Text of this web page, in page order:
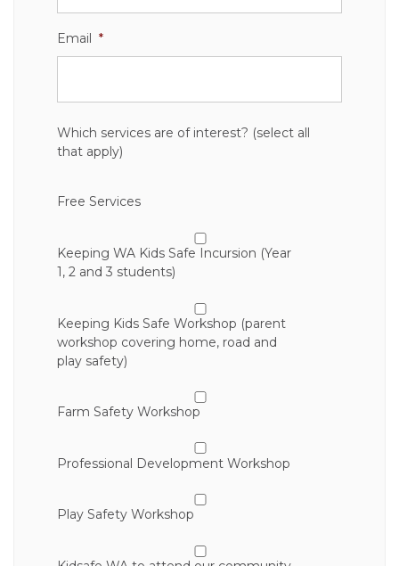
Email *
Which services are of interest? (select all
that apply)
Free Services
Keeping WA Kids Safe Incursion (Year
1, 2 and 3 students)
Keeping Kids Safe Workshop (parent
workshop covering home, road and
play safety)
Farm Safety Workshop
Professional Development Workshop
Play Safety Workshop